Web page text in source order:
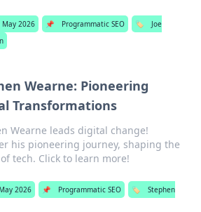
May 2026 📌 Programmatic SEO 🏷️
Joe
Wearne: Pioneering
Transformations
Wearne leads digital change!
his pioneering journey, shaping the
tech. Click to learn more!
2026 📌 Programmatic SEO 🏷️
Stephen